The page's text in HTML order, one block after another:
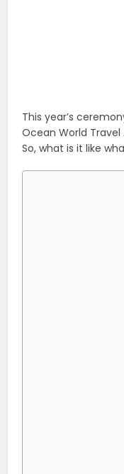
This year’s
Ocean World Travel
So, what is it like